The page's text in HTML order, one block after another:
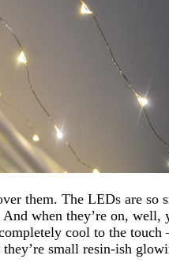
them. The LEDs are so
when they’re on, well,
cool to the touch
small resin-ish